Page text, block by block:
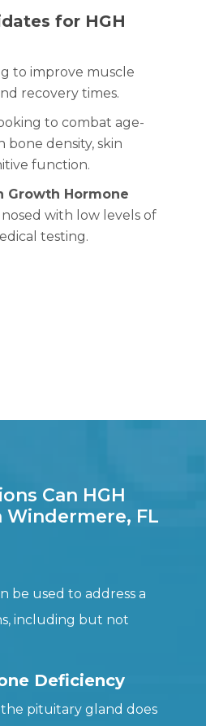
for HGH
to improve muscle
recovery times.
to combat age-
bone density, skin
function.
Growth Hormone
with low levels of
testing.
Can HGH
FL
be used to address a
including but not
Deficiency
pituitary gland does